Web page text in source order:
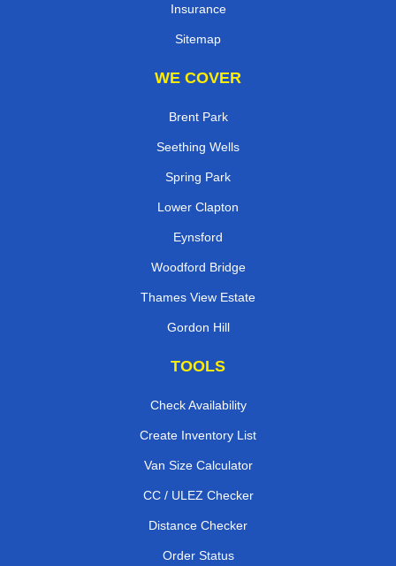
Insurance
Sitemap
WE COVER
Brent Park
Seething Wells
Spring Park
Lower Clapton
Eynsford
Woodford Bridge
Thames View Estate
Gordon Hill
TOOLS
Check Availability
Create Inventory List
Van Size Calculator
CC / ULEZ Checker
Distance Checker
Order Status